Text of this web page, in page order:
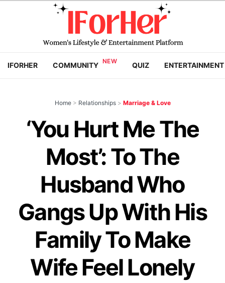
IFORHER COMMUNITY QUIZ ENTERTAINMENT
Home > Relationships > Marriage & Love
‘You Hurt Me The
Most’: To The
Husband Who
Gangs Up With His
Family To Make
Wife Feel Lonely